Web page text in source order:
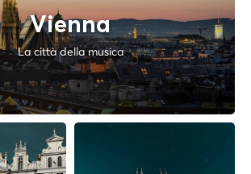
Vienna
La città della musica